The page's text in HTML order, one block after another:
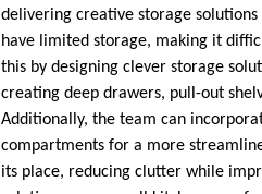
delivering creative storage
have limited storage, making it
this by designing clever storage
creating deep drawers, pull-out
Additionally, the team can
compartments for a more
its place, reducing clutter while